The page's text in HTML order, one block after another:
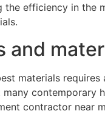
the efficiency in the
and
materials
many contemporary
contractor near